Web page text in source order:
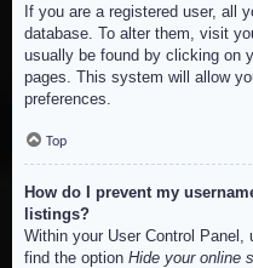
If you are a registered user, all
database. To alter them, visit
usually be found by clicking on
pages. This system will allow
preferences.
Top
How do I prevent my
listings?
Within your User Control Panel,
find the option Hide your online